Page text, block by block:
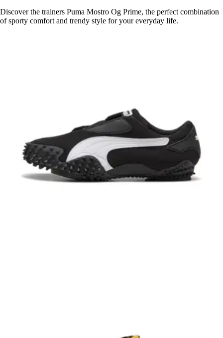
Discover the trainers Puma Mostro Og Prime, the perfect combination
of sporty comfort and trendy style for your everyday life.